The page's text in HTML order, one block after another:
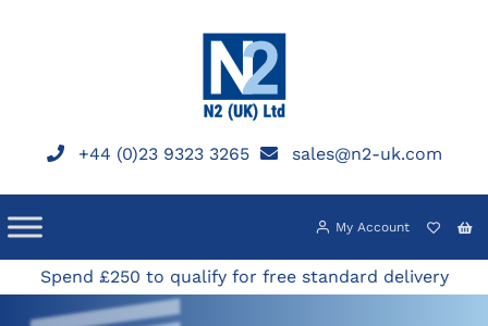
+44 (0)23 9323 3265 sales@n2-uk.com
My Account
Spend £250 to qualify for free standard delivery